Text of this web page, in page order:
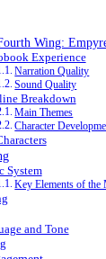
Wing:
Experience
Narration Quality
Sound Quality
Breakdown
Main Themes
Character
System
Key Elements of the
and Tone